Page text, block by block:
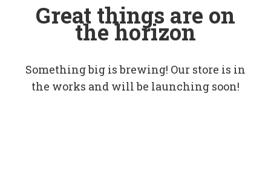
Great things are on
the horizon
Something big is brewing! Our store is in
the works and will be launching soon!